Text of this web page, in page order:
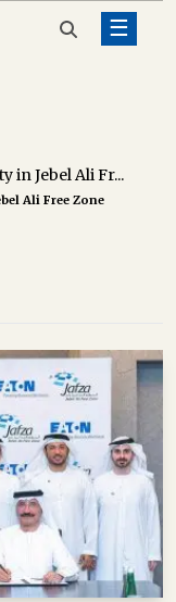
☰
state-of-the-
Ali Free Zone
in Jebel Ali Fr...
Ali Free Zone